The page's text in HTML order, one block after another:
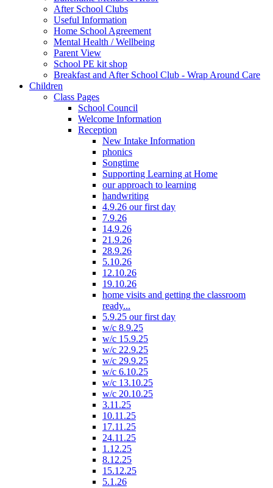
After School Clubs
Useful Information
Home School Agreement
Mental Health / Wellbeing
Parent View
School PE kit shop
Breakfast and After School Club - Wrap Around Care
Children
Class Pages
School Council
Welcome Information
Reception
New Intake Information
phonics
Songtime
Supporting Learning at Home
our approach to learning
handwriting
4.9.26 our first day
7.9.26
14.9.26
21.9.26
28.9.26
5.10.26
12.10.26
19.10.26
home visits and getting the classroom
ready...
5.9.25 our first day
w/c 8.9.25
w/c 15.9.25
w/c 22.9.25
w/c 29.9.25
w/c 6.10.25
w/c 13.10.25
w/c 20.10.25
3.11.25
10.11.25
17.11.25
24.11.25
1.12.25
8.12.25
15.12.25
5.1.26